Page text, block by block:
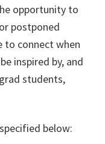
opportunity to
postponed
to connect when
inspired by, and
students,
below: